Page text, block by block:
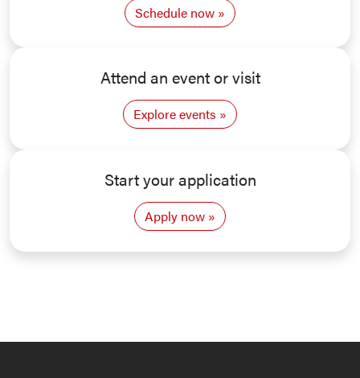
Schedule now
Attend an event or visit
Explore events
Start your application
Apply now